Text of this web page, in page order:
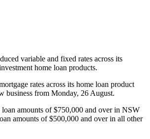
variable and fixed rates across its
home loan products.
rates across its home loan product
business from Monday, 26 August.
loan amounts of $750,000 and over in NSW
amounts of $500,000 and over in all other